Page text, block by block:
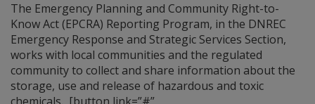
The Emergency Planning and Community Right-to-
Know Act (EPCRA) Reporting Program, in the DNREC
Emergency Response and Strategic Services Section,
works with local communities and the regulated
community to collect and share information about the
storage, use and release of hazardous and toxic